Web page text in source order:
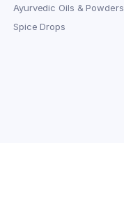
Ayurvedic Oils & Powders
Spice Drops